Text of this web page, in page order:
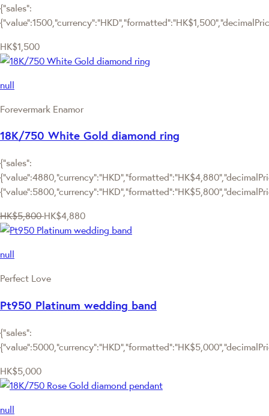
{"sales":
HK$1,500
null
Forevermark Enamor
18K/750 White Gold diamond ring
{"sales":
HK$5,800 HK$4,880
null
Perfect Love
Pt950 Platinum wedding band
{"sales":
HK$5,000
null